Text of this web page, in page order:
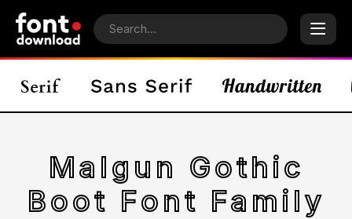
Malgun Gothic
Boot Font Family